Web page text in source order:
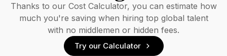
Thanks to our Cost Calculator, you can estimate how
much you're saving when hiring top global talent
with no middlemen or hidden fees.
Try our Calculator